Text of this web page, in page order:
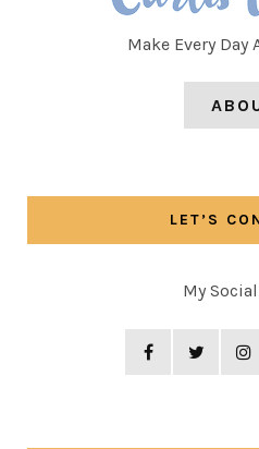
Make Every Day
LET’S
My